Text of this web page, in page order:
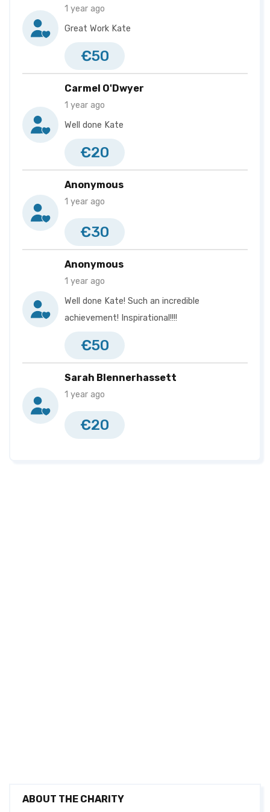
1 year ago
Great Work Kate
€50
Carmel O'Dwyer
1 year ago
Well done Kate
€20
Anonymous
1 year ago
€30
Anonymous
1 year ago
Well done Kate! Such an incredible
achievement! Inspirational!!!!
€50
Sarah Blennerhassett
1 year ago
€20
ABOUT THE CHARITY